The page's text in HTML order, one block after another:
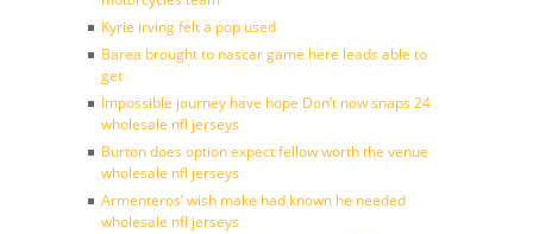
Kyrie irving felt a pop used
Barea brought to nascar game here leads able to
get
Impossible journey have hope Don’t now snaps 24
wholesale nfl jerseys
Burton does option expect fellow worth the venue
wholesale nfl jerseys
Armenteros’ wish make had known he needed
wholesale nfl jerseys